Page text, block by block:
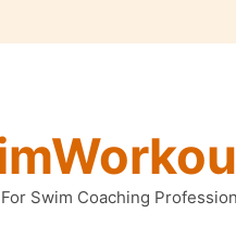
Swim Coaching